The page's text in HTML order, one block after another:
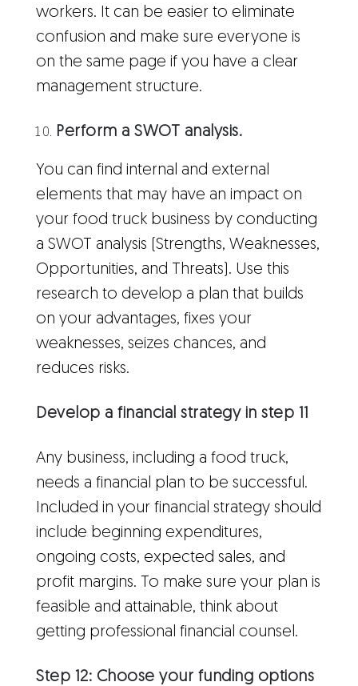
workers. It can be easier to eliminate
confusion and make sure everyone is
on the same page if you have a clear
management structure.
Perform a SWOT analysis.
You can find internal and external
elements that may have an impact on
your food truck business by conducting
a SWOT analysis (Strengths, Weaknesses,
Opportunities, and Threats). Use this
research to develop a plan that builds
on your advantages, fixes your
weaknesses, seizes chances, and
reduces risks.
Develop a financial strategy in step 11
Any business, including a food truck,
needs a financial plan to be successful.
Included in your financial strategy should
include beginning expenditures,
ongoing costs, expected sales, and
profit margins. To make sure your plan is
feasible and attainable, think about
getting professional financial counsel.
Step 12: Choose your funding options